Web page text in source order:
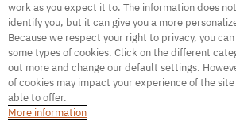
500
Internal Error Server
It seems we're experiencing some
difficulties. Try refreshing the page or
work as you expect it to. The information does
identify you, but it can give you a more
Because we respect your right to privacy, you
some types of cookies. Click on the different
out more and change our default settings.
of cookies may impact your experience of the
able to offer.
More information